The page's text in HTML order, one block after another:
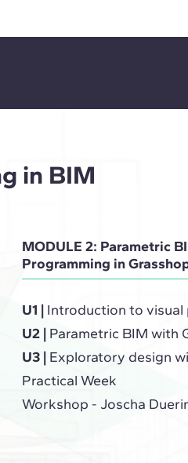
in BIM
MODULE 2: Parametric
Programming in
U1 |Introduction to visual
U2 |Parametric BIM with
U3 |Exploratory design
Practical Week
Workshop - Joscha